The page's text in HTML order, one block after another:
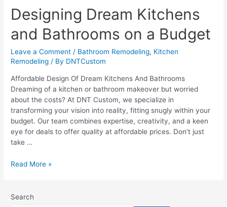
Designing Dream Kitchens
and Bathrooms on a Budget
Leave a Comment / Bathroom Remodeling, Kitchen
Remodeling / By DNTCustom
Affordable Design Of Dream Kitchens And Bathrooms
Dreaming of a kitchen or bathroom makeover but worried
about the costs? At DNT Custom, we specialize in
transforming your vision into reality, fitting snugly within your
budget. Our team combines expertise, creativity, and a keen
eye for deals to offer quality at affordable prices. Don’t just
take …
Designing
and
Read More »
Search